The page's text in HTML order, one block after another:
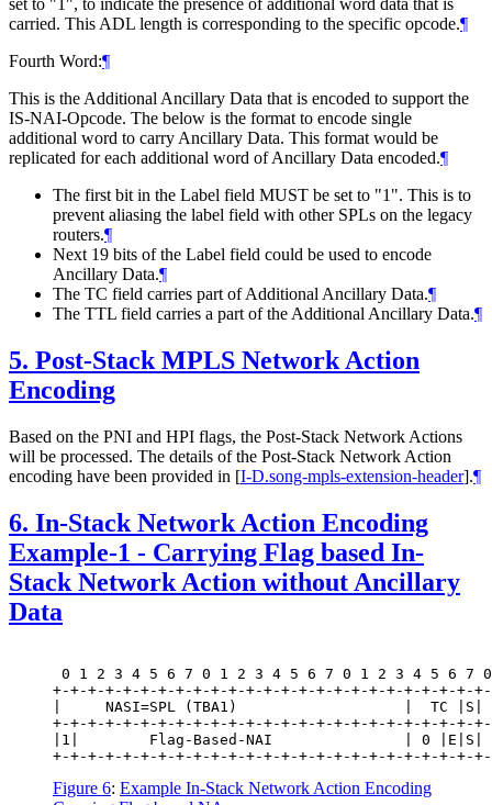
set to "1", to indicate the presence of additional word data that is
carried. This ADL length is corresponding to the specific opcode.¶
Fourth Word:¶
This is the Additional Ancillary Data that is encoded to support the
IS-NAI-Opcode. The below is the format to encode single
additional word to carry Ancillary Data. This format would be
replicated for each additional word of Ancillary Data encoded.¶
The first bit in the Label field MUST be set to "1". This is to
prevent aliasing the label field with other SPLs on the legacy
routers.¶
Next 19 bits of the Label field could be used to encode
Ancillary Data.¶
The TC field carries part of Additional Ancillary Data.¶
The TTL field carries a part of the Additional Ancillary Data.¶
5. Post-Stack MPLS Network Action
Encoding
Based on the PNI and HPI flags, the Post-Stack Network Actions
will be processed. The details of the Post-Stack Network Action
encoding have been provided in [I-D.song-mpls-extension-header].¶
6. In-Stack Network Action Encoding
Example-1 - Carrying Flag based In-
Stack Network Action without Ancillary
Data
0 1 2 3 4 5 6 7 0 1 2 3 4 5 6 7 0 1 2 3 4 5 6 7
+-+-+-+-+-+-+-+-+-+-+-+-+-+-+-+-+-+-+-+-+-+-+-+-
|     NASI=SPL (TBA1)                   |  TC
+-+-+-+-+-+-+-+-+-+-+-+-+-+-+-+-+-+-+-+-+-+-+-+-
|1|        Flag-Based-NAI               | 0 |E|S|
Figure 6: Example In-Stack Network Action Encoding